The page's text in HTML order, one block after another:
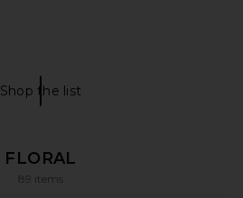
Shop the listVACATION Shop The List
FLORAL
89 items